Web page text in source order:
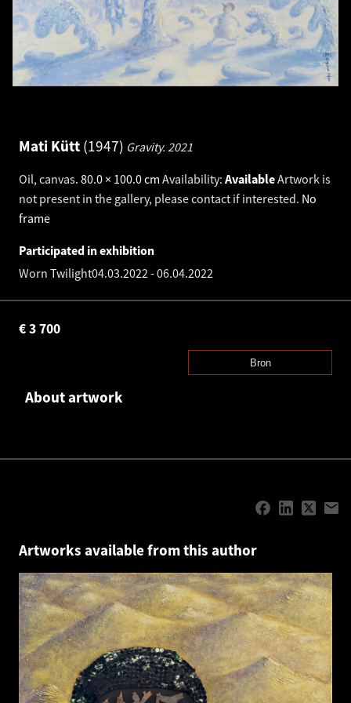
Mati Kütt 1947 Gravity. 2021
Oil, canvas. 80.0 × 100.0 cm Availability: AvailableArtwork is
not present in the gallery, please contact if interested. No
frame
Participated in exhibition
Worn Twilight04.03.2022-06.04.2022
3 700
€
Bron
About artwork
Artworks available from this author